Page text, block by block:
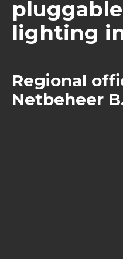
lighting
Regional
Netbeheer